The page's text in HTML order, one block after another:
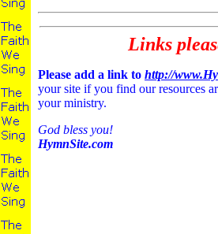
Links
Please add a link to http://
your site if you find our resources
your ministry.
God bless you!
HymnSite.com